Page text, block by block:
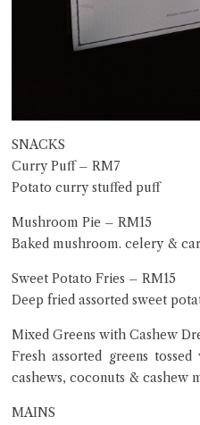
SNACKS
Curry Puff – RM7
Potato curry stuffed puff
Mushroom Pie – RM15
Baked mushroom. celery &
Sweet Potato Fries – RM15
Deep fried assorted sweet
Mixed Greens with Cashew
Fresh assorted greens
cashews, coconuts & cashew
MAINS